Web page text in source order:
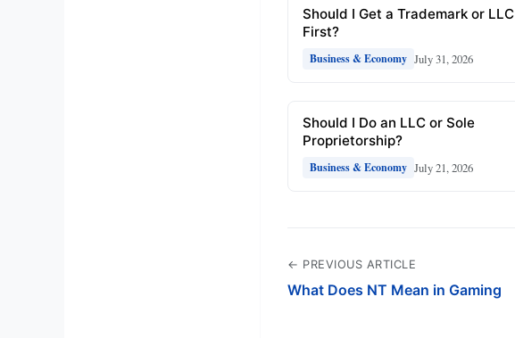
Should I Get a Trademark or LLC
First?
Business & Economy July 31, 2026
Should I Do an LLC or Sole
Proprietorship?
Business & Economy July 21, 2026
← PREVIOUS ARTICLE
What Does NT Mean in Gaming